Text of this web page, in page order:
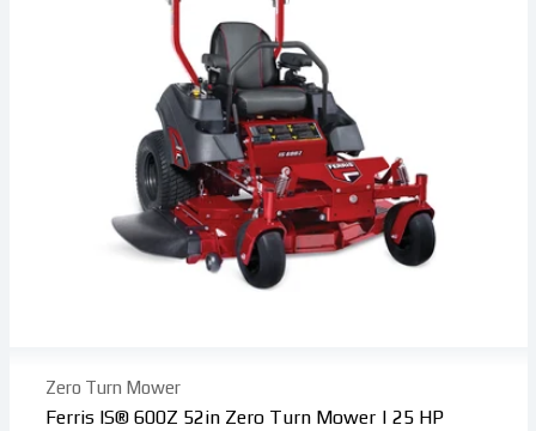
Zero Turn Mower
Ferris IS® 600Z 52in Zero Turn Mower | 25 HP